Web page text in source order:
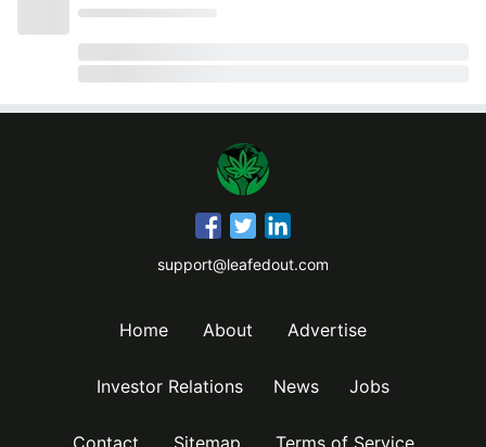
support@leafedout.com
Home About Advertise
Investor Relations News Jobs
Contact Sitemap Terms of Service